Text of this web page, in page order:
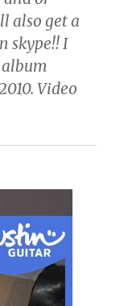
also get a
skype!! I
Video